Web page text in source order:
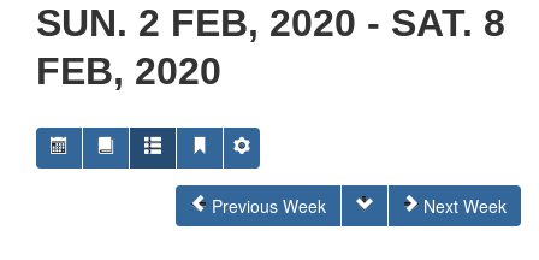
SUN. 2 FEB, 2020 - SAT. 8
FEB, 2020
Previous Week Next Week